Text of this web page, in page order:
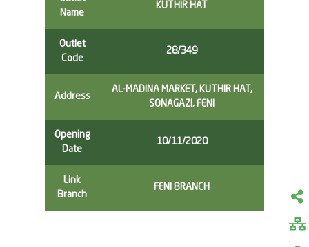
Name
KUTHIR HAT
Outlet
Code
28/349
Address
AL-MADINA MARKET, KUTHIR HAT,
SONAGAZI, FENI
Opening
Date
10/11/2020
Link
Branch
FENI BRANCH